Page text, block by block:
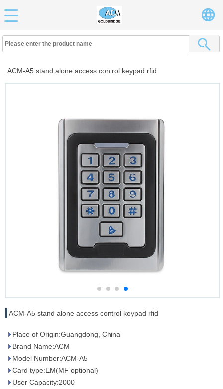
ACM-A5 stand alone access control keypad rfid
ACM-A5 stand alone access control keypad rfid
Place of Origin:Guangdong, China
Brand Name:ACM
Model Number:ACM-A5
Card type:EM(MF optional)
User Capacity:2000